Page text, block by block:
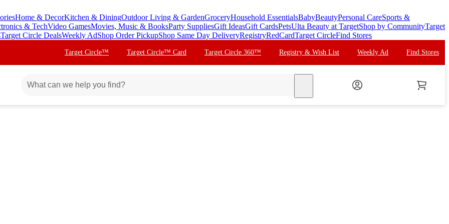
Home & DecorKitchen & DiningOutdoor Living & GardenGroceryHousehold EssentialsBabyBeautyPersonal CareSports &
& TechVideo GamesMovies, Music & BooksParty SuppliesGift IdeasGift CardsPetsUlta Beauty at TargetShop by CommunityTarget
Target Circle DealsWeekly AdShop Order PickupShop Same Day DeliveryRegistryRedCardTarget CircleFind Stores
Target Circle™ Target Circle™ Card Target Circle 360™ Registry & Wish List Weekly Ad Find Stores